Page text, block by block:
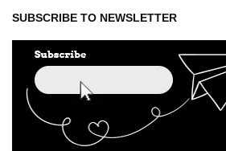
SUBSCRIBE TO NEWSLETTER